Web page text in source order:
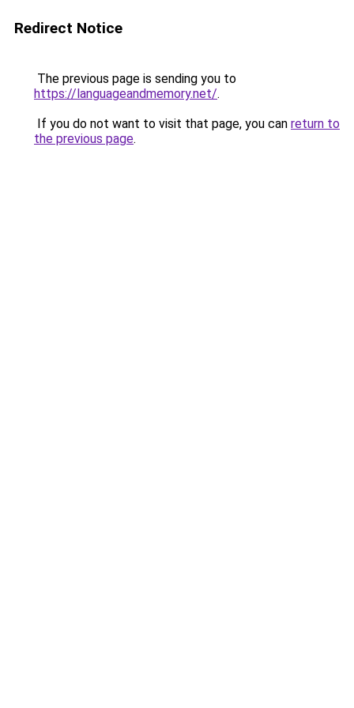
Redirect Notice
The previous page is sending you to
https://languageandmemory.net/.
If you do not want to visit that page, you can return to
the previous page.